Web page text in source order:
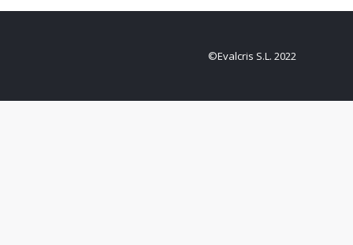
©Evalcris S.L. 2022